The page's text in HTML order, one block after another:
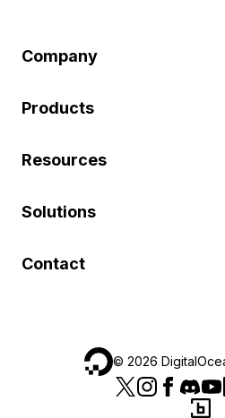
Company
Products
Resources
Solutions
Contact
© 2026